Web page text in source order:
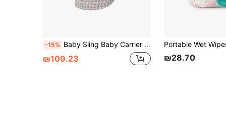
-15% Baby Sling Baby Carrier Wrap Babies Bag Infant Backpack Toddler Backpacks Carriers Holder Baby Bag Newborn Accessories
₪109.23 ₪28.70